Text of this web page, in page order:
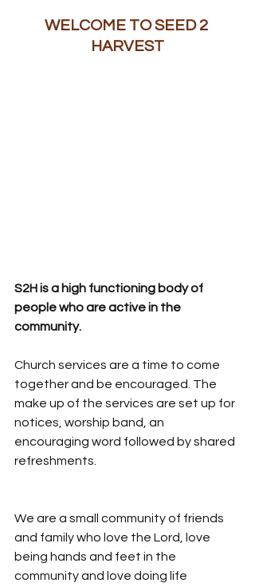
WELCOME TO SEED 2
HARVEST
S2H is a high functioning body of
people who are active in the
community.
Church services are a time to come
together and be encouraged. The
make up of the services are set up for
notices, worship band, an
encouraging word followed by shared
refreshments.
We are a small community of friends
and family who love the Lord, love
being hands and feet in the
community and love doing life